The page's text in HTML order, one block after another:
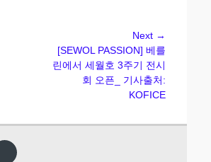
Next →
Next
post:
[SEWOL PASSION] 베를
린에서 세월호 3주기 전시
회 오픈_ 기사출처:
KOFICE